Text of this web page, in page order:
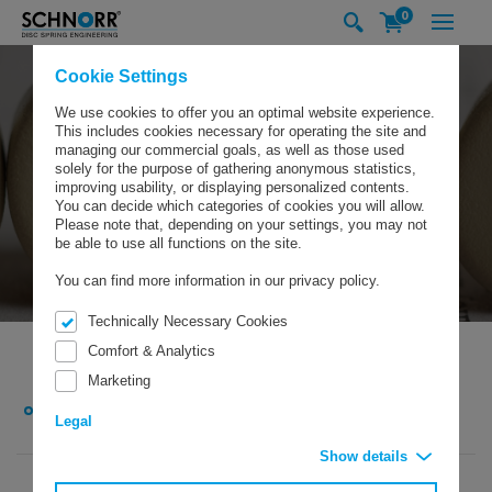
Cookie Settings
We use cookies to offer you an optimal website experience.
This includes cookies necessary for operating the site and
managing our commercial goals, as well as those used
solely for the purpose of gathering anonymous statistics,
improving usability, or displaying personalized contents.
You can decide which categories of cookies you will allow.
Please note that, depending on your settings, you may not
be able to use all functions on the site.
You can find more information in our privacy policy.
Technically Necessary Cookies
Comfort & Analytics
Marketing
Legal
Show details
0
SCHNORR GMBH
SINDELFINGEN